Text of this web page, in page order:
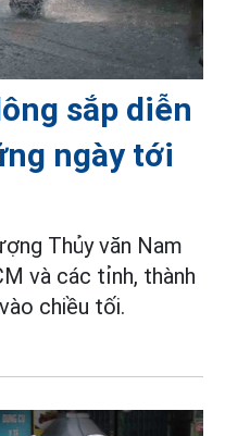
sắp diễn
ngày tới
Thủy văn Nam
và các tỉnh, thành
vào chiều tối.